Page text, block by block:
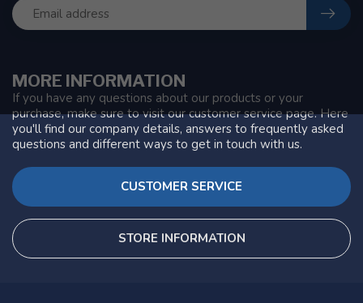
MORE INFORMATION
If you have any questions about our products or your
purchase, make sure to visit our customer service page. Here
you'll find our company details, answers to frequently asked
questions and different ways to get in touch with us.
CUSTOMER SERVICE
STORE INFORMATION